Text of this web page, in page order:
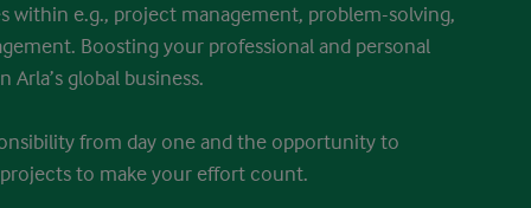
within e.g., project management, problem-solving,
Boosting your professional and personal
global business.
from day one and the opportunity to
to make your effort count.